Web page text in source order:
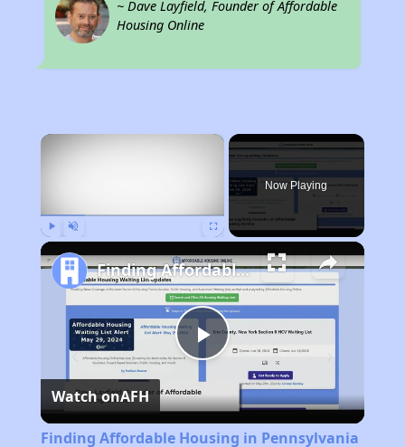
~ Dave Layfield, Founder of Affordable
Housing Online
×
Now Playing
Play
Video
Finding Affordable Housing in Pennsylvania
Watch onAFH
Finding Affordable Housing in Pennsylvania